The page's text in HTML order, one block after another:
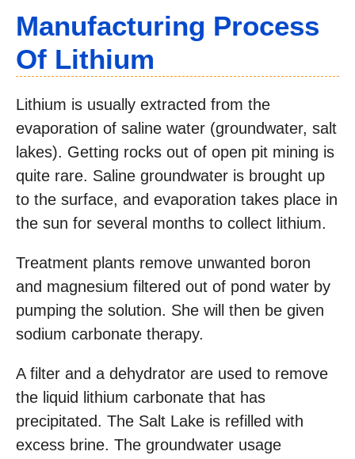
Manufacturing Process
Of Lithium
Lithium is usually extracted from the
evaporation of saline water (groundwater, salt
lakes). Getting rocks out of open pit mining is
quite rare. Saline groundwater is brought up
to the surface, and evaporation takes place in
the sun for several months to collect lithium.
Treatment plants remove unwanted boron
and magnesium filtered out of pond water by
pumping the solution. She will then be given
sodium carbonate therapy.
A filter and a dehydrator are used to remove
the liquid lithium carbonate that has
precipitated. The Salt Lake is refilled with
excess brine. The groundwater usage